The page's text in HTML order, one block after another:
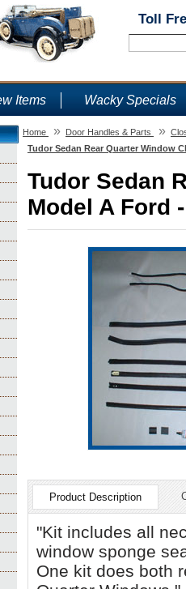
Toll
Items Wacky Specials
Home » Door Handles & Parts »
Tudor Sedan Rear Quarter Window
Tudor Sedan
Model A Ford
Product Description
"Kit includes all
window sponge
One kit does both